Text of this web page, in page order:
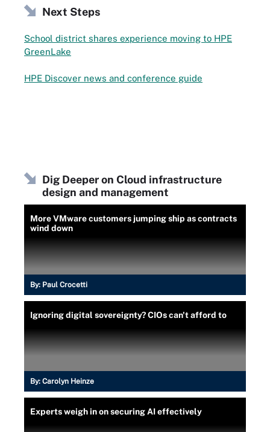
Next Steps
School district shares experience moving to HPE
GreenLake
HPE Discover news and conference guide
Dig Deeper on Cloud infrastructure
design and management
More VMware customers jumping ship as contracts
wind down
By: Paul Crocetti
Ignoring digital sovereignty? CIOs can't afford to
By: Carolyn Heinze
Experts weigh in on securing AI effectively